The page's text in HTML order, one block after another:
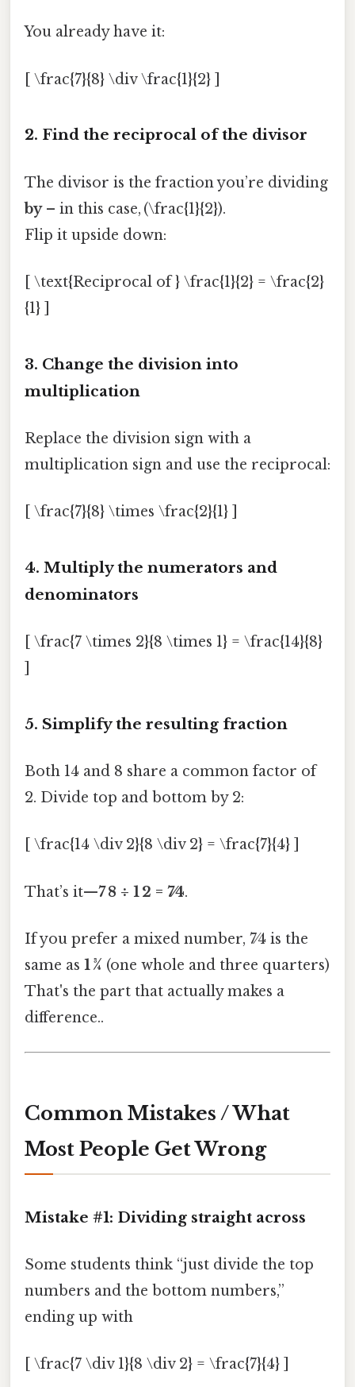
You already have it:
[ \frac{7}{8} \div \frac{1}{2} ]
2. Find the reciprocal of the divisor
The divisor is the fraction you’re dividing
by– in this case, (\frac{1}{2}).
Flip it upside down:
[ \text{Reciprocal of } \frac{1}{2} = \frac{2}
{1} ]
3. Change the division into
multiplication
Replace the division sign with a
multiplication sign and use the reciprocal:
[ \frac{7}{8} \times \frac{2}{1} ]
4. Multiply the numerators and
denominators
[ \frac{7 \times 2}{8 \times 1} = \frac{14}{8}
5. Simplify the resulting fraction
Both 14 and 8 share a common factor of
2. Divide top and bottom by 2:
[ \frac{14 \div 2}{8 \div 2} = \frac{7}{4} ]
That’s it—7 8 ÷ 1 2 = 7⁄4.
If you prefer a mixed number, 7⁄4 is the
same as 1 3⁄4 (one whole and three quarters)
That's the part that actually makes a
difference..
Common Mistakes / What
Most People Get Wrong
Mistake #1: Dividing straight across
Some students think “just divide the top
numbers and the bottom numbers,”
ending up with
[ \frac{7 \div 1}{8 \div 2} = \frac{7}{4} ]